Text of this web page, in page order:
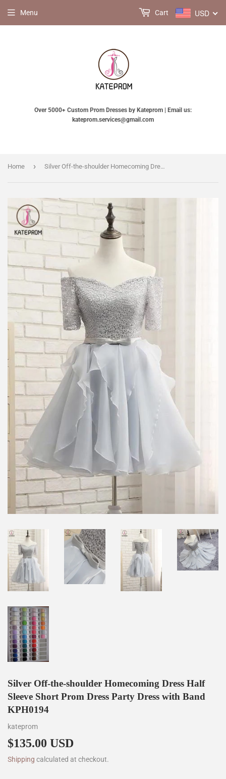
Over 5000+ Custom Prom Dresses by Kateprom | Email us:
kateprom.services@gmail.com
Menu USD
Cart
Home › Silver Off-the-shoulder Homecoming Dress Half Sleeve Short Prom Dress Party Dress with Band KPH0194
Silver Off-the-shoulder Homecoming Dress Half
Sleeve Short Prom Dress Party Dress with Band
KPH0194
kateprom
$135.00 USD
Shipping calculated at checkout.